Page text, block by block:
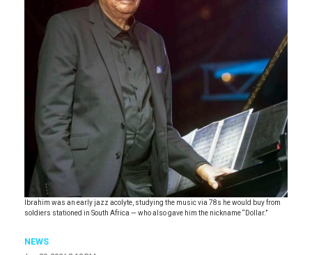
Ibrahim was an early jazz acolyte, studying the music via 78s he would buy from
soldiers stationed in South Africa — who also gave him the nickname “Dollar.”
NEWS